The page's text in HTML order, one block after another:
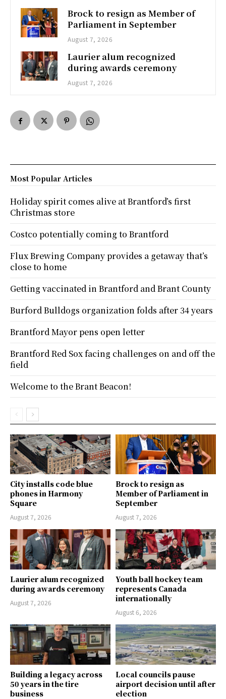
Brock to resign as Member of
Parliament in September
August 7, 2026
Laurier alum recognized
during awards ceremony
August 7, 2026
City installs code blue
phones in Harmony
Square
August 7, 2026
Brock to resign as
Member of Parliament in
September
August 7, 2026
Laurier alum recognized
during awards ceremony
August 7, 2026
Youth ball hockey team
represents Canada
internationally
August 6, 2026
Building a legacy across
50 years in the tire
business
Local councils pause
airport decision until after
election
Most Popular Articles
Holiday spirit comes alive at Brantford’s first
Christmas store
Costco potentially coming to Brantford
Flux Brewing Company provides a getaway that’s
close to home
Getting vaccinated in Brantford and Brant County
Burford Bulldogs organization folds after 34 years
Brantford Mayor pens open letter
Brantford Red Sox facing challenges on and off the
field
Welcome to the Brant Beacon!